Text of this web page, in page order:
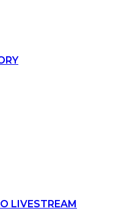
LIVESTREAM